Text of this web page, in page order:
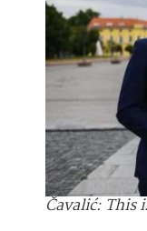
Čavalić: This